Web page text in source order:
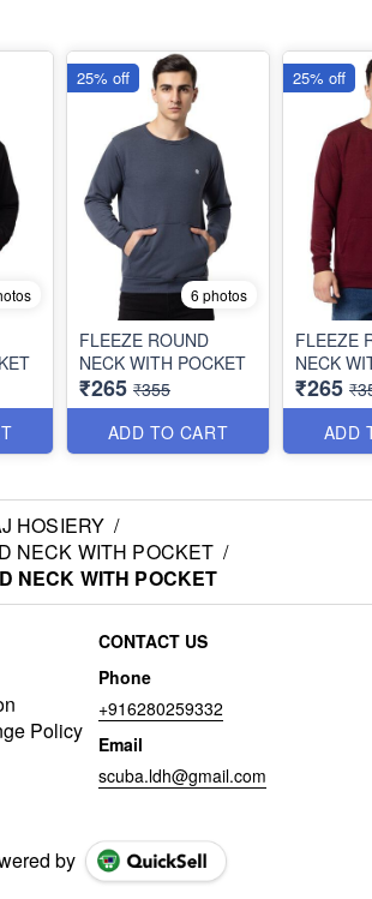
6 photos
FLEEZE ROUND
NECK WITH POCKET
₹265 ₹355
ADD TO CART
25% off
FLEEZE
NECK
₹265
ADD
25% off
HOSIERY /
NECK WITH POCKET /
NECK WITH POCKET
Policy
CONTACT US
Phone
+916280259332
Email
scuba.ldh@gmail.com
by